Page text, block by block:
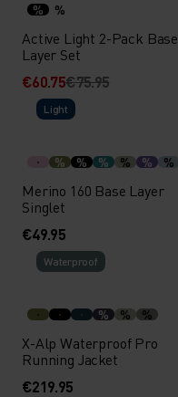
% %
Active Light 2-Pack Base
Layer Set
€60.75€75.95
Light
% % % % % %
Merino 160 Base Layer
Singlet
€49.95
Waterproof
% % %
X-Alp Waterproof Pro
Running Jacket
€219.95